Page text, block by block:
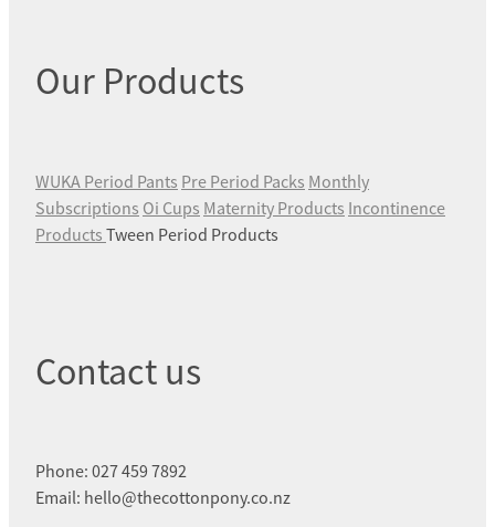
Our Products
WUKA Period Pants Pre Period Packs Monthly
Subscriptions Oi Cups Maternity Products Incontinence
Products Tween Period Products
Contact us
Phone: 027 459 7892
Email: hello@thecottonpony.co.nz